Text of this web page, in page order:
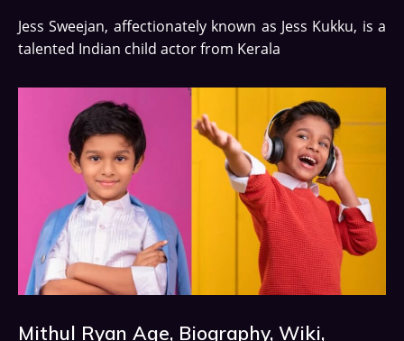
Jess Sweejan, affectionately known as Jess Kukku, is a
talented Indian child actor from Kerala
Mithul Ryan Age, Biography, Wiki,